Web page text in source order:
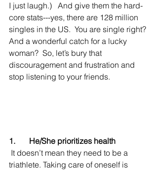
I just laugh.)   And give them the hard-
core stats---yes, there are 128 million
singles in the US.  You are single right?
And a wonderful catch for a lucky
woman?  So, let’s bury that
discouragement and frustration and
stop listening to your friends.
1.       He/She prioritizes health
triathlete. Taking care of oneself is